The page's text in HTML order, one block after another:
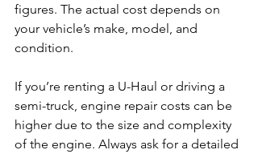
figures. The actual cost depends on
your vehicle’s make, model, and
condition.
If you’re renting a U-Haul or driving a
semi-truck, engine repair costs can be
higher due to the size and complexity
of the engine. Always ask for a detailed